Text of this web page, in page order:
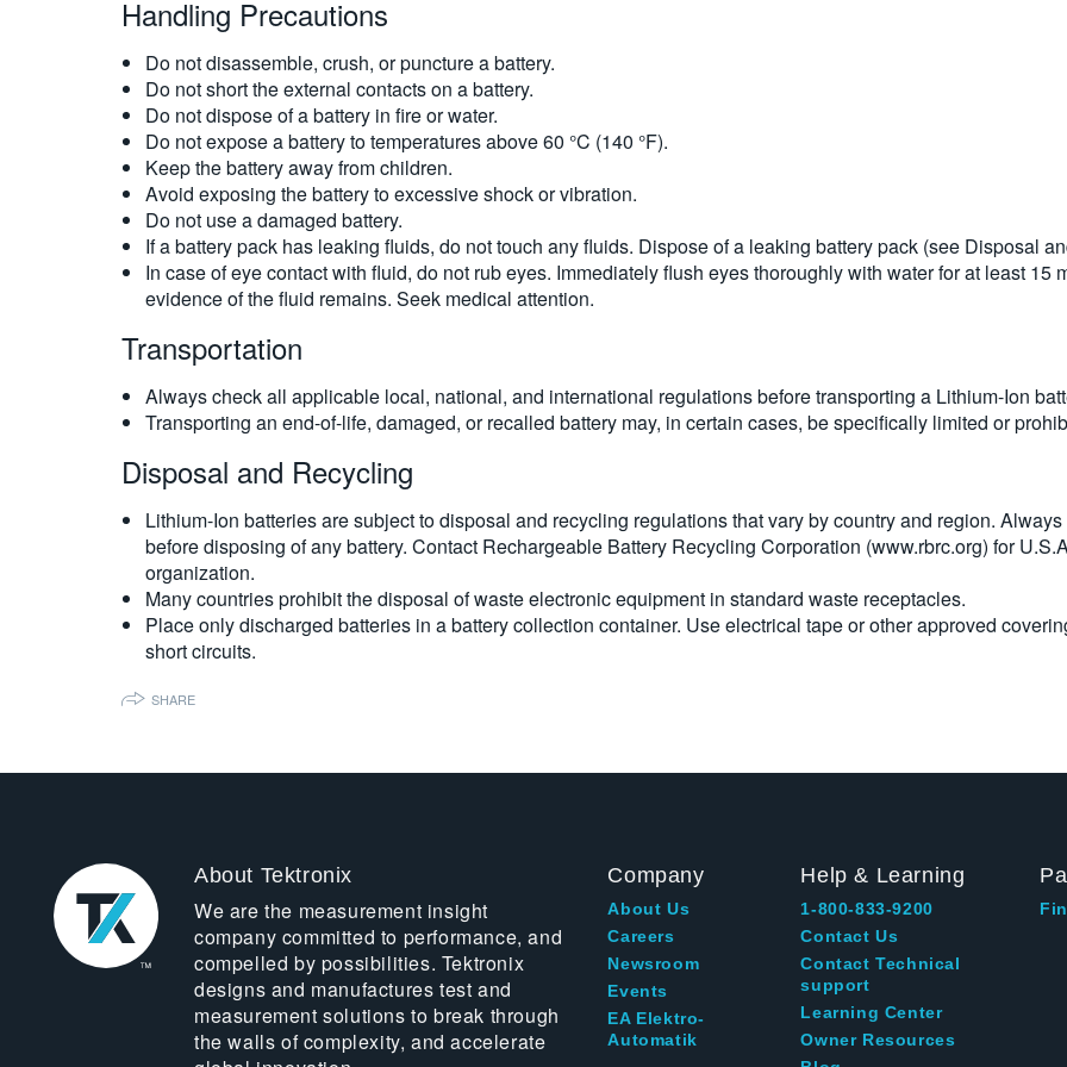
Handling Precautions
Do not disassemble, crush, or puncture a battery.
Do not short the external contacts on a battery.
Do not dispose of a battery in fire or water.
Do not expose a battery to temperatures above 60 °C (140 °F).
Keep the battery away from children.
Avoid exposing the battery to excessive shock or vibration.
Do not use a damaged battery.
If a battery pack has leaking fluids, do not touch any fluids. Dispose of a leaking battery pack (see Disposal
In case of eye contact with fluid, do not rub eyes. Immediately flush eyes thoroughly with water for at least
evidence of the fluid remains. Seek medical attention.
Transportation
Always check all applicable local, national, and international regulations before transporting a Lithium-Ion
Transporting an end-of-life, damaged, or recalled battery may, in certain cases, be specifically limited or
Disposal and Recycling
Lithium-Ion batteries are subject to disposal and recycling regulations that vary by country and region.
before disposing of any battery. Contact Rechargeable Battery Recycling Corporation (www.rbrc.org) for
organization.
Many countries prohibit the disposal of waste electronic equipment in standard waste receptacles.
Place only discharged batteries in a battery collection container. Use electrical tape or other approved
short circuits.
SHARE
About Tektronix
We are the measurement insight
company committed to performance, and
compelled by possibilities. Tektronix
designs and manufactures test and
measurement solutions to break through
the walls of complexity, and accelerate
Company
About Us
Careers
Newsroom
Events
EA Elektro-
Automatik
Help & Learning
1-800-833-9200
Contact Us
Contact Technical
support
Learning Center
Owner Resources